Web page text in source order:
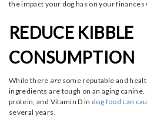
the impact your dog has on your
REDUCE KIBBLE
CONSUMPTION
While there are some reputable and
ingredients are tough on an aging
protein, and Vitamin D in dog food can
several years.